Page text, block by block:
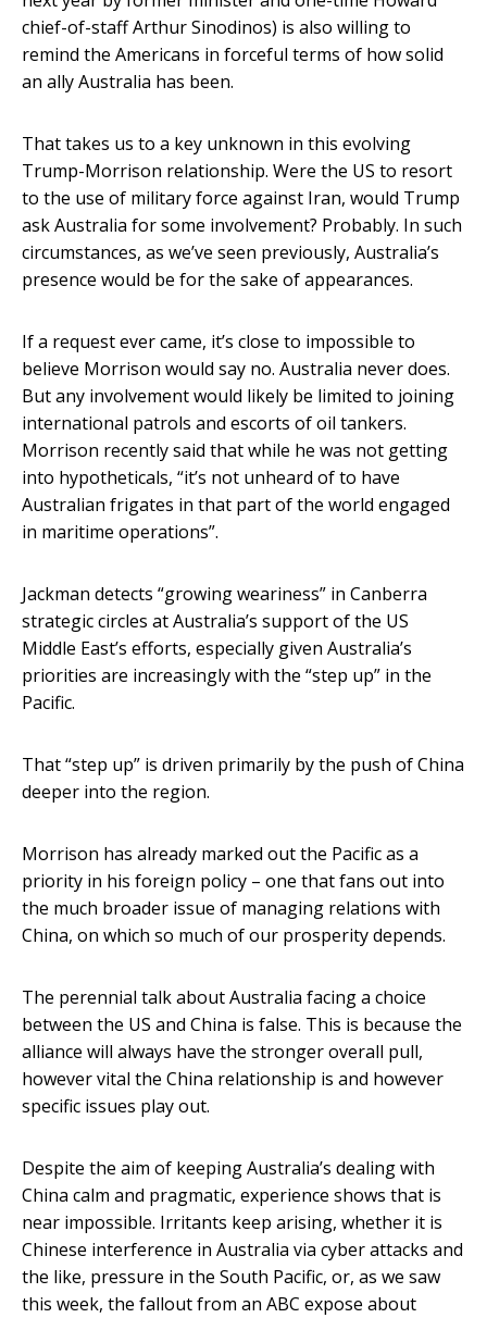
chief-of-staff Arthur Sinodinos) is also willing to
remind the Americans in forceful terms of how solid
an ally Australia has been.
That takes us to a key unknown in this evolving
Trump-Morrison relationship. Were the US to resort
to the use of military force against Iran, would Trump
ask Australia for some involvement? Probably. In such
circumstances, as we’ve seen previously, Australia’s
presence would be for the sake of appearances.
If a request ever came, it’s close to impossible to
believe Morrison would say no. Australia never does.
But any involvement would likely be limited to joining
international patrols and escorts of oil tankers.
Morrison recently said that while he was not getting
into hypotheticals, “it’s not unheard of to have
Australian frigates in that part of the world engaged
in maritime operations”.
Jackman detects “growing weariness” in Canberra
strategic circles at Australia’s support of the US
Middle East’s efforts, especially given Australia’s
priorities are increasingly with the “step up” in the
Pacific.
That “step up” is driven primarily by the push of China
deeper into the region.
Morrison has already marked out the Pacific as a
priority in his foreign policy – one that fans out into
the much broader issue of managing relations with
China, on which so much of our prosperity depends.
The perennial talk about Australia facing a choice
between the US and China is false. This is because the
alliance will always have the stronger overall pull,
however vital the China relationship is and however
specific issues play out.
Despite the aim of keeping Australia’s dealing with
China calm and pragmatic, experience shows that is
near impossible. Irritants keep arising, whether it is
Chinese interference in Australia via cyber attacks and
the like, pressure in the South Pacific, or, as we saw
this week, the fallout from an ABC expose about